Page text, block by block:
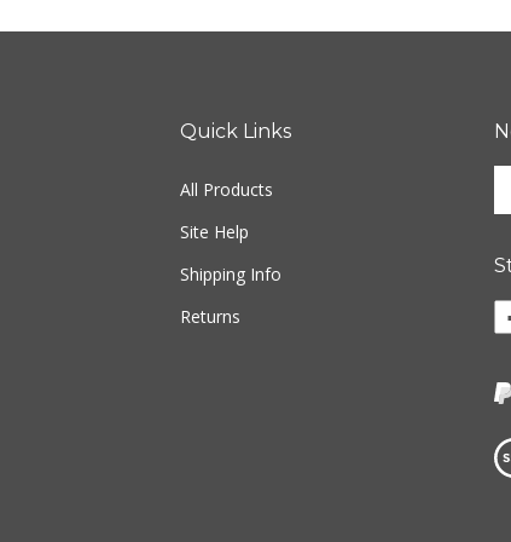
Quick Links
All Products
Site Help
Shipping Info
Returns
up
our